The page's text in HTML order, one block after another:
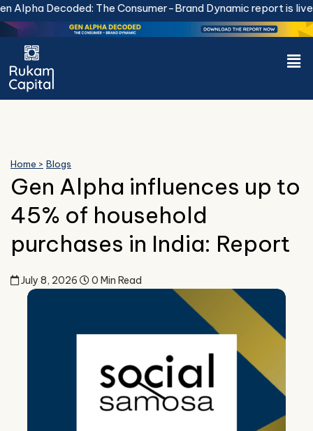
Skip
to
content
Alpha Decoded: The Consumer-Brand Dynamic report is live.
Home > Blogs
Gen Alpha influences up to
45% of household
purchases in India: Report
July 8, 2026 0 Min Read